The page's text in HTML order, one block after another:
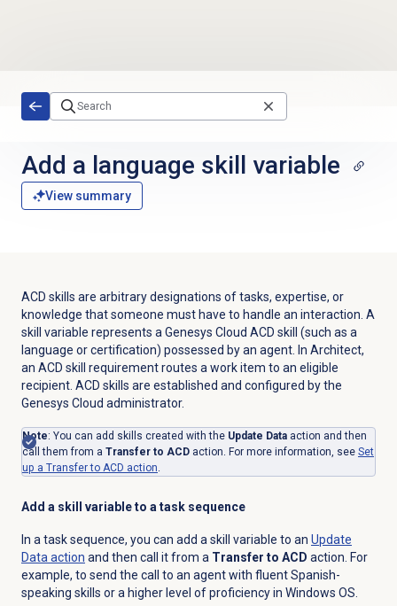
Add a language skill variable
View summary
ACD skills are arbitrary designations of tasks, expertise, or
knowledge that someone must have to handle an interaction. A
skill variable represents a Genesys Cloud ACD skill (such as a
language or certification) possessed by an agent. In Architect,
an ACD skill requirement routes a work item to an eligible
recipient. ACD skills are established and configured by the
Genesys Cloud administrator.
Note: You can add skills created with the Update Dataaction and then
call them from a Transfer to ACDaction. For more information, see Set
up a Transfer to ACD action.
Add a skill variable to a task sequence
In a task sequence, you can add a skill variable to an Update
Data action and then call it from a Transfer to ACD action. For
example, to send the call to an agent with fluent Spanish-
speaking skills or a higher level of proficiency in Windows OS.